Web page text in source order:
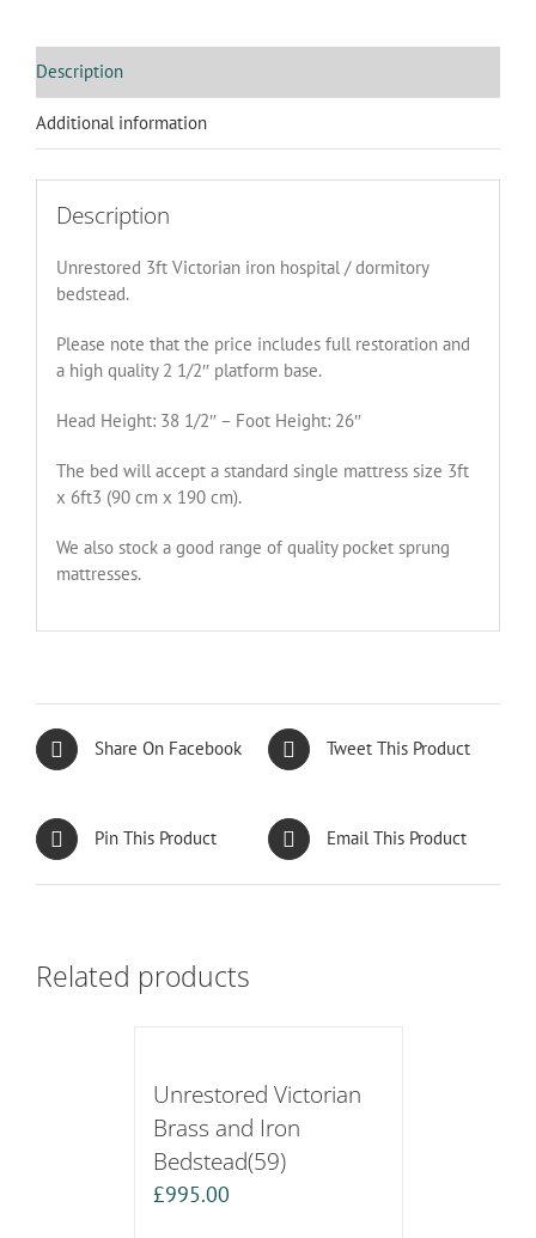
Description
Additional information
Description
Unrestored 3ft Victorian iron hospital / dormitory
bedstead.
Please note that the price includes full restoration and
a high quality 2 1/2″ platform base.
Head Height: 38 1/2″ – Foot Height: 26″
The bed will accept a standard single mattress size 3ft
x 6ft3 (90 cm x 190 cm).
We also stock a good range of quality pocket sprung
mattresses.
Share On Facebook Tweet This Product
Pin This Product Email This Product
Related products
Unrestored Victorian
Brass and Iron
Bedstead(59)
£995.00